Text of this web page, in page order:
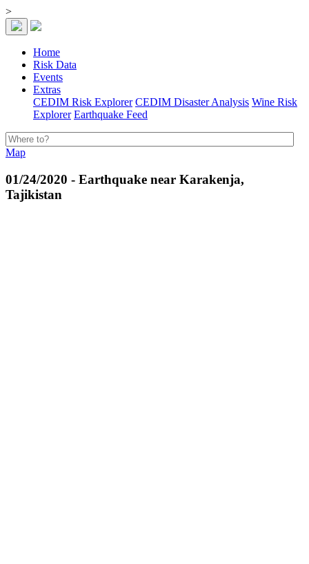
>
Home
Risk Data
Events
Extras
CEDIM Risk Explorer CEDIM Disaster Analysis Wine Risk
Explorer Earthquake Feed
Map
01/24/2020 - Earthquake near Karakenja,
Tajikistan